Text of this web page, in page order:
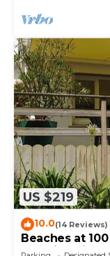
US $219
10.0(14 Reviews)
Beaches at
- Family